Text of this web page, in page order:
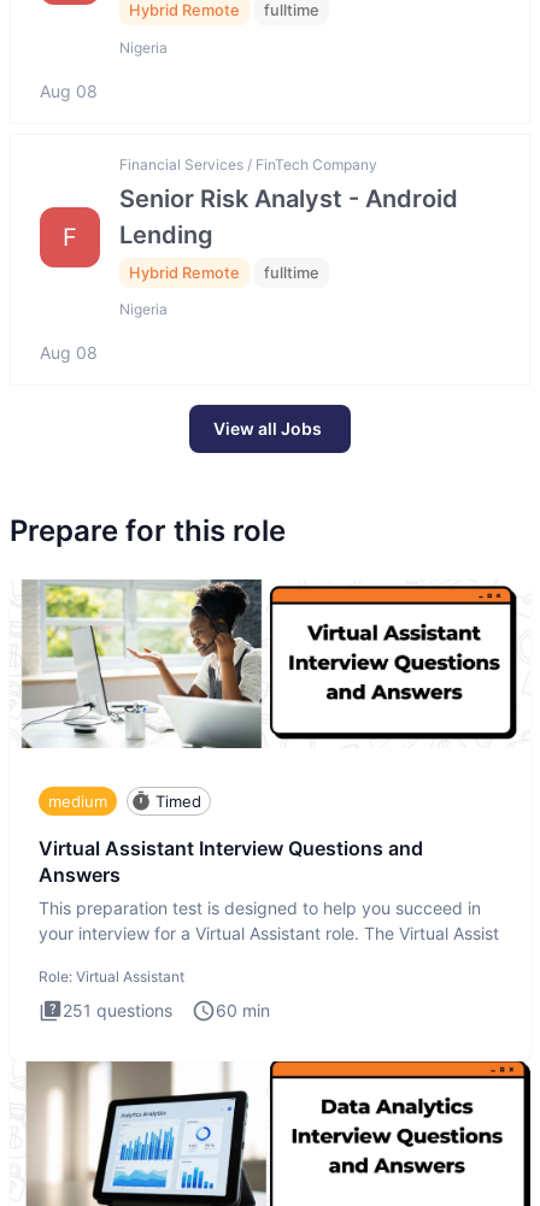
Hybrid Remote fulltime
Nigeria
Aug 08
F
Financial Services / FinTech Company
Senior Risk Analyst - Android
Lending
Hybrid Remote fulltime
Nigeria
Aug 08
View all Jobs
Prepare for this role
medium Timed
Virtual Assistant Interview Questions and
Answers
This preparation test is designed to help you succeed in
your interview for a Virtual Assistant role. The Virtual Assist
Role: Virtual Assistant
251 questions 60 min